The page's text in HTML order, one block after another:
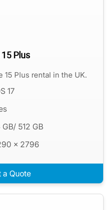
Plus
15 Plus rental in the UK.
17
512 GB
x 2796
a Quote